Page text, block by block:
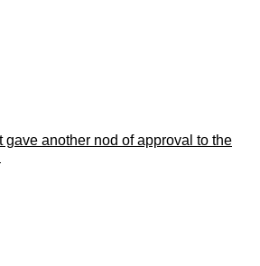
gave another nod of approval to the